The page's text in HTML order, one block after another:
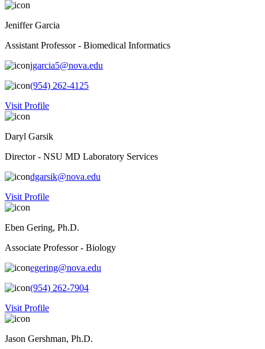
Jeniffer Garcia
Assistant Professor - Biomedical Informatics
jgarcia5@nova.edu
(954) 262-4125
Visit Profile
Daryl Garsik
Director - NSU MD Laboratory Services
dgarsik@nova.edu
Visit Profile
Eben Gering, Ph.D.
Associate Professor - Biology
egering@nova.edu
(954) 262-7904
Visit Profile
Jason Gershman, Ph.D.